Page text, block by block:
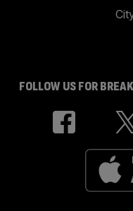
FOLLOW US FOR